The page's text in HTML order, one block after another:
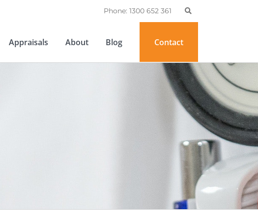
Phone: 1300 652 361
Appraisals About Blog Contact